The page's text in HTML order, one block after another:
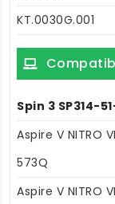
KT.0030G.001
Spin 3 SP314-
Aspire V NITRO
573Q
Aspire V NITRO